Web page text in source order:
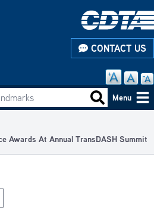
CONTACT US
Search
Menu
Awards At Annual TransDASH Summit